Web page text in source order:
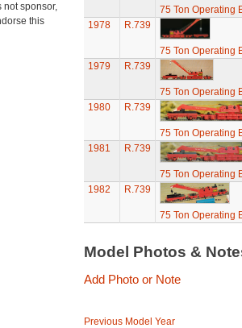
not sponsor,
this
75 Ton Operating
1978
R.739
75 Ton Operating
1979
R.739
75 Ton Operating
1980
R.739
75 Ton Operating
1981
R.739
75 Ton Operating
1982
R.739
75 Ton Operating
Model Photos &
Add Photo or Note
Previous Model Year